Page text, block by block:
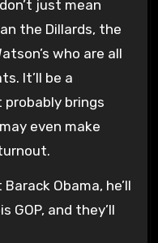
just mean
the Dillards, the
who are all
It’ll be a
brings
even make
Obama, he’ll
GOP, and they’ll